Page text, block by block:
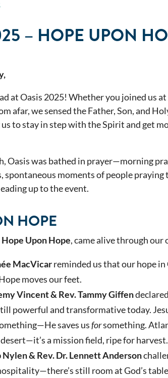
– HOPE UPON
at Oasis 2025! Whether you joined us
afar, we sensed the Father, Son, and
to stay in step with the Spirit and get
Oasis was bathed in prayer—morning
spontaneous moments of people praying
up to the event.
HOPE
Hope Upon Hope, came alive through our
MacVicarreminded us that our hope in
moves our feet.
Vincent & Rev. Tammy Giffen
powerful and transformative today.
saves usforsomething.
a mission field, ripe for harvest.
Nylen & Rev. Dr. Lennett Anderson
still room at God’s